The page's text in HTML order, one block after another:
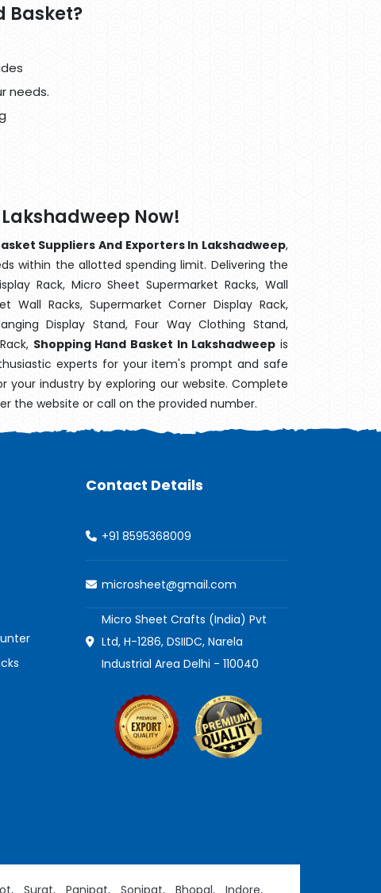
Basket?
needs.
Now!
Suppliers And Exporters In Lakshadweep,
within the allotted spending limit. Delivering the
Rack, Micro Sheet Supermarket Racks, Wall
Wall Racks, Supermarket Corner Display Rack,
Display Stand, Four Way Clothing Stand,
Shopping Hand Basket In Lakshadweep is
experts for your item's prompt and safe
your industry by exploring our website. Complete
the website or call on the provided number.
Contact Details
+91 8595368009
microsheet@gmail.com
Micro Sheet Crafts (India) Pvt
Ltd, H-1286, DSIIDC, Narela
Industrial Area Delhi - 110040
Surat, Panipat, Sonipat, Bhopal, Indore,